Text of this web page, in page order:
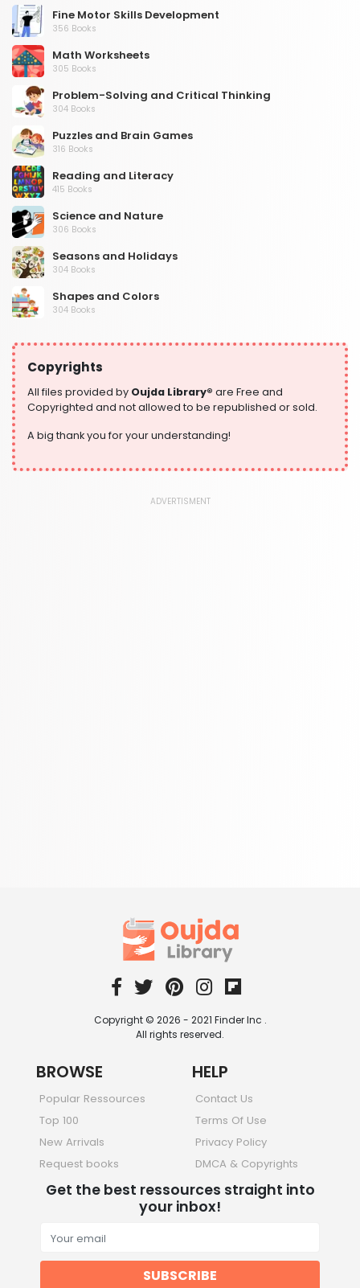
Fine Motor Skills Development
356 Books
Math Worksheets
305 Books
Problem-Solving and Critical Thinking
304 Books
Puzzles and Brain Games
316 Books
Reading and Literacy
415 Books
Science and Nature
306 Books
Seasons and Holidays
304 Books
Shapes and Colors
304 Books
Writing and Handwriting Practice
364 Books
Copyrights
All files provided by Oujda Library® are Free and
Copyrighted and not allowed to be republished or sold.
A big thank you for your understanding!
ADVERTISMENT
Copyright © 2026 - 2021 Finder Inc .
All rights reserved.
BROWSE
Popular Ressources
Top 100
New Arrivals
Request books
HELP
Contact Us
Terms Of Use
Privacy Policy
DMCA & Copyrights
Get the best ressources straight into
your inbox!
SUBSCRIBE